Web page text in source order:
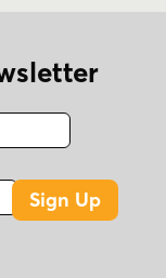
Fax
Sign Up